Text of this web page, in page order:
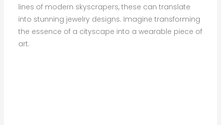
lines of modern skyscrapers, these can translate
into stunning jewelry designs. Imagine transforming
the essence of a cityscape into a wearable piece of
art.